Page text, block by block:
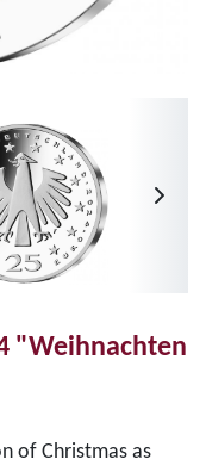
"Weihnachten
of Christmas as